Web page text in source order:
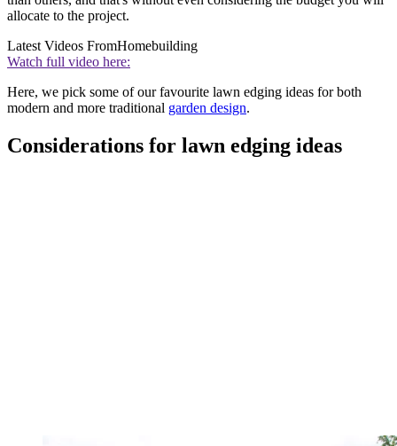
allocate to the project.
Latest Videos FromHomebuilding
Watch full video here:
Here, we pick some of our favourite lawn edging ideas for both
modern and more traditional garden design.
Considerations for lawn edging ideas